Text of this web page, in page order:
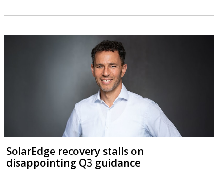
SolarEdge recovery stalls on
disappointing Q3 guidance